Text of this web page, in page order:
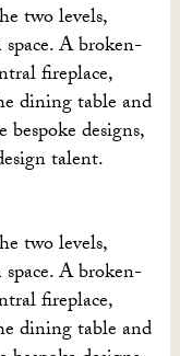
two levels,
A broken-
fireplace,
dining table and
designs,
talent.
two levels,
A broken-
fireplace,
dining table and